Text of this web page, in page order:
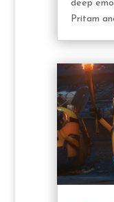
deep
Pritam